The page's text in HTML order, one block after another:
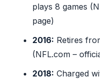
plays 8 games
page)
2016: Retires
(NFL.com –
2018: Charged